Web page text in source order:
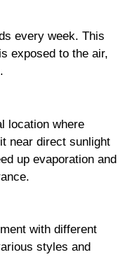
every week. This
exposed to the air,
location where
near direct sunlight
up evaporation and
with different
styles and